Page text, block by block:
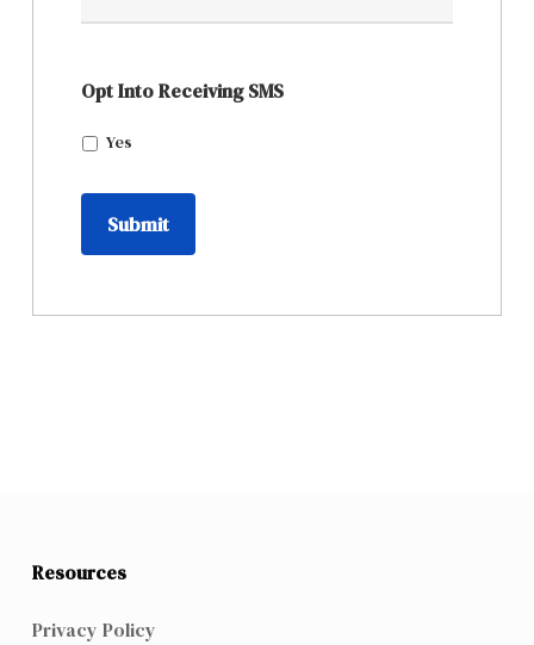
Opt Into Receiving SMS
Yes
Submit
Resources
Privacy Policy